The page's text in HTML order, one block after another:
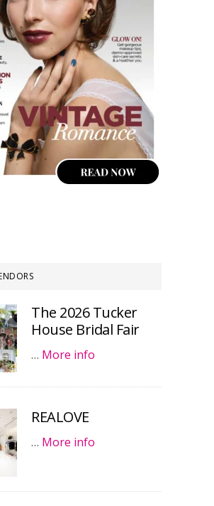
The 2026 Tucker
House Bridal Fair
… More info
REALOVE
… More info